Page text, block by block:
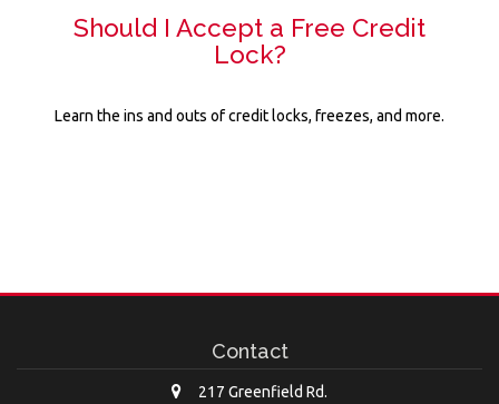
Should I Accept a Free Credit
Lock?
Learn the ins and outs of credit locks, freezes, and more.
Contact
217 Greenfield Rd.